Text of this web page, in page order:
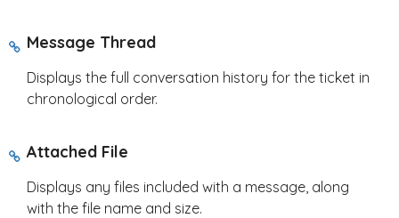
Message Thread
Displays the full conversation history for the ticket in
chronological order.
Attached File
Displays any files included with a message, along
with the file name and size.